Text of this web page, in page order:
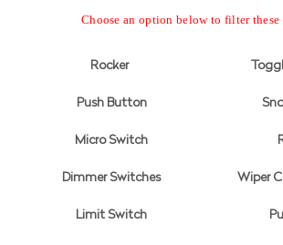
Choose an option below to filter these
Rocker
Push Button
Micro Switch
Dimmer Switches Wiper
Limit Switch